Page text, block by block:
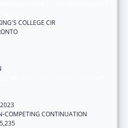
COLLEGE CIR
COMPETING CONTINUATION